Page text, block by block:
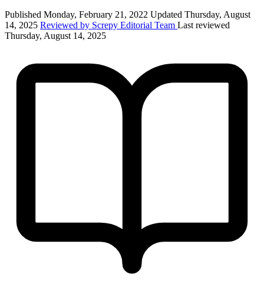
Published Monday, February 21, 2022 Updated Thursday, August
14, 2025 Reviewed by Screpy Editorial Team Last reviewed
Thursday, August 14, 2025